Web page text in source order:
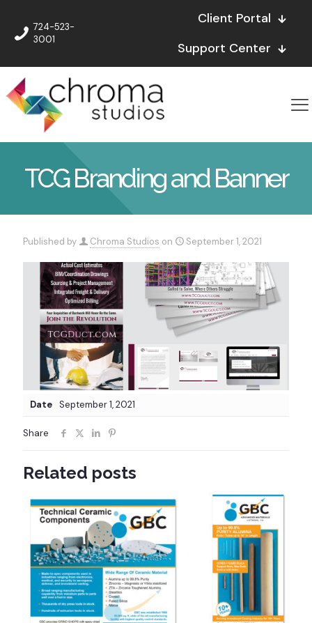
724-523-
3001
Client Portal
Support Center
TCG Branding and Banner
Published by Chroma Studios on September 1, 2021
Date September 1, 2021
Share
Related posts